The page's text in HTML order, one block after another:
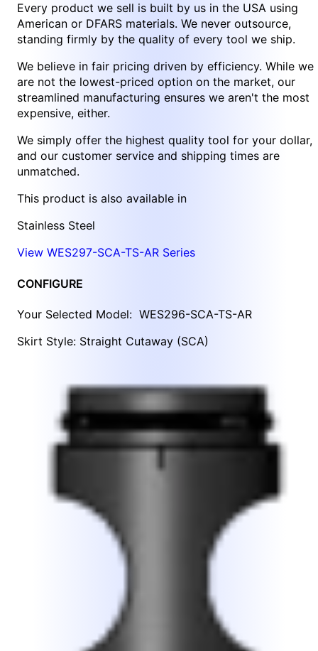
Every product we sell is built by us in the USA using
American or DFARS materials. We never outsource,
standing firmly by the quality of every tool we ship.
We believe in fair pricing driven by efficiency. While we
are not the lowest-priced option on the market, our
streamlined manufacturing ensures we aren't the most
expensive, either.
We simply offer the highest quality tool for your dollar,
and our customer service and shipping times are
unmatched.
This product is also available in
Stainless Steel
View WES297-SCA-TS-AR Series
CONFIGURE
Your Selected Model: WES296-SCA-TS-AR
Skirt Style: Straight Cutaway (SCA)